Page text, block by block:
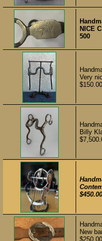
NICE
500
Very
$150.00
Billy
$450.00
New
$250.00